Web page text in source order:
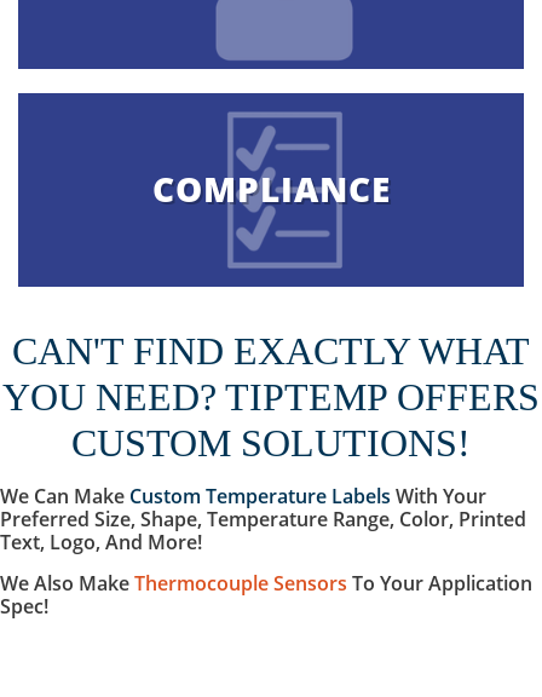
COMPLIANCE
CAN'T FIND EXACTLY WHAT
YOU NEED? TIPTEMP OFFERS
CUSTOM SOLUTIONS!
We Can Make Custom Temperature Labels With Your
Preferred Size, Shape, Temperature Range, Color, Printed
Text, Logo, And More!
We Also MakeThermocouple Sensors To Your Application
Spec!